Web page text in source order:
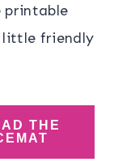
printable
friendly
THE